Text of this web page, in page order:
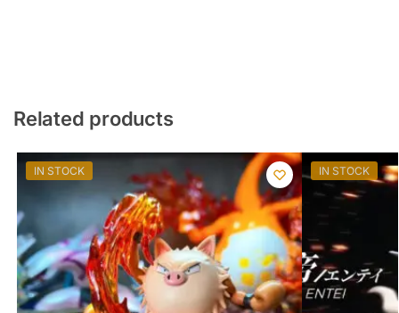
Related products
IN STOCK IN STOCK